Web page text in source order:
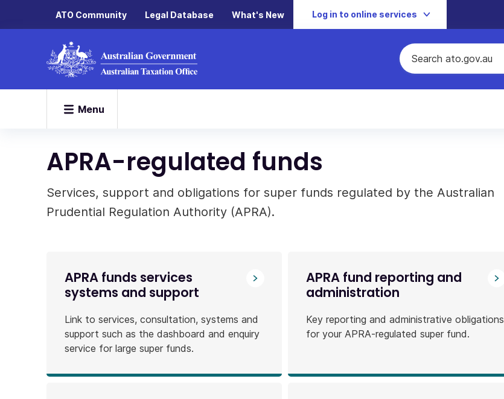
ATO Community Legal Database What's New Log in to online services
Menu
APRA-regulated funds
Services, support and obligations for super funds regulated by the Australian
Prudential Regulation Authority (APRA).
APRA funds services
systems and support
Link to services, consultation, systems and
support such as the dashboard and enquiry
service for large super funds.
APRA fund reporting and
administration
Key reporting and administrative obligations
for your APRA-regulated super fund.